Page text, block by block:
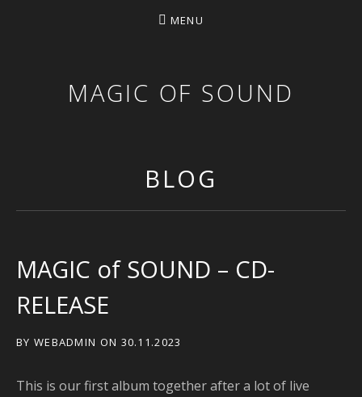
MAGIC OF SOUND
MENU
BLOG
MAGIC of SOUND – CD-
RELEASE
BY WEBADMIN ON 30.11.2023
This is our first album together after a lot of live